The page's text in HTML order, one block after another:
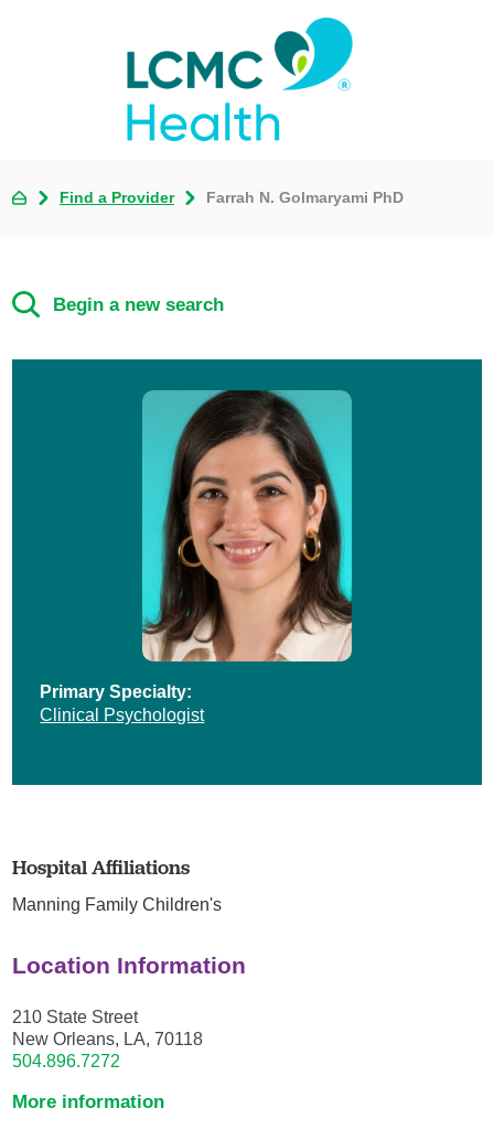
Find a Provider Farrah N. Golmaryami PhD
Begin a new search
Primary Specialty:
Clinical Psychologist
Hospital Affiliations
Manning Family Children's
Location Information
210 State Street
New Orleans, LA, 70118
504.896.7272
More information